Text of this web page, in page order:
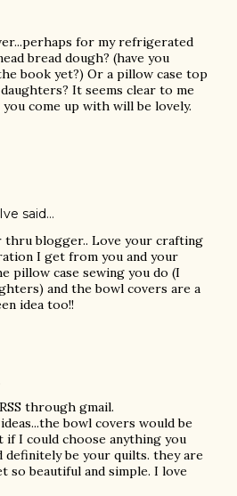
for my refrigerated
bread dough? (have you
book yet?) Or a pillow case top
It seems clear to me
come up with will be lovely.
said…
thru blogger.. Love your crafting
I get from you and your
pillow case sewing you do (I
and the bowl covers are a
idea too!!
through gmail.
bowl covers would be
if I could choose anything you
definitely be your quilts. they are
so beautiful and simple. I love